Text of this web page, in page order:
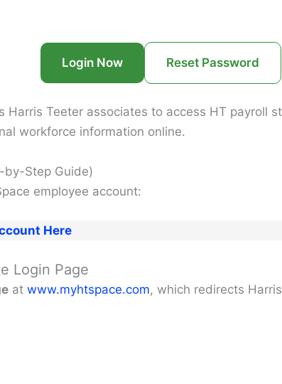
Login Now Reset Password
Harris Teeter associates to access HT payroll
workforce information online.
by-Step Guide)
employee account:
Here
Login Page
at www.myhtspace.com, which redirects